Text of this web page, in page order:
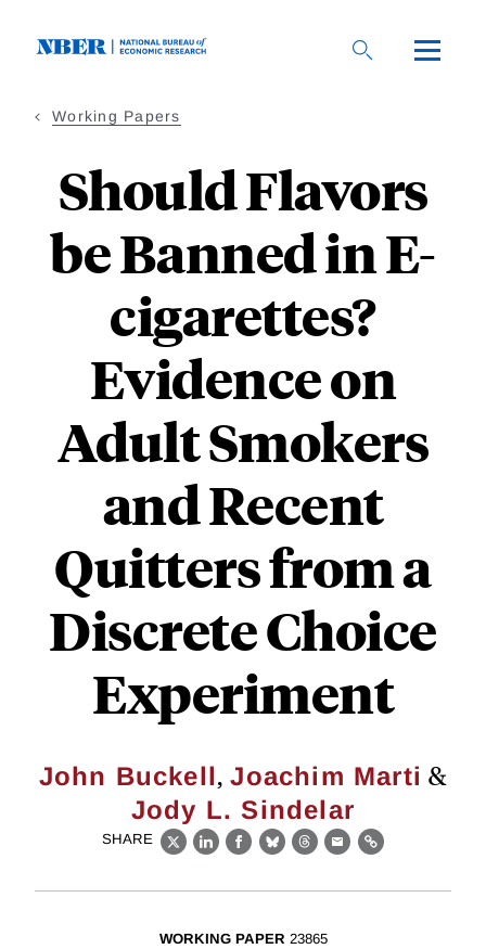
Working Papers
Should Flavors
be Banned in E-
cigarettes?
Evidence on
Adult Smokers
and Recent
Quitters from a
Discrete Choice
Experiment
John Buckell,Joachim Marti &
Jody L. Sindelar
SHARE
X LinkedIn
Facebook
BlueskyThreads
EmailLink
WORKING PAPER 23865